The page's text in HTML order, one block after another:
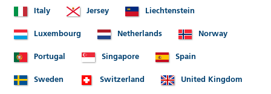
Italy Jersey Liechtenstein
Luxembourg Netherlands Norway
Portugal Singapore Spain
Sweden Switzerland United Kingdom